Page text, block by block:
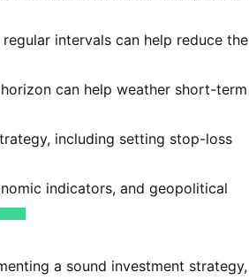
intervals can help reduce the
can help weather short-term
including setting stop-loss
indicators, and geopolitical
a sound investment strategy,